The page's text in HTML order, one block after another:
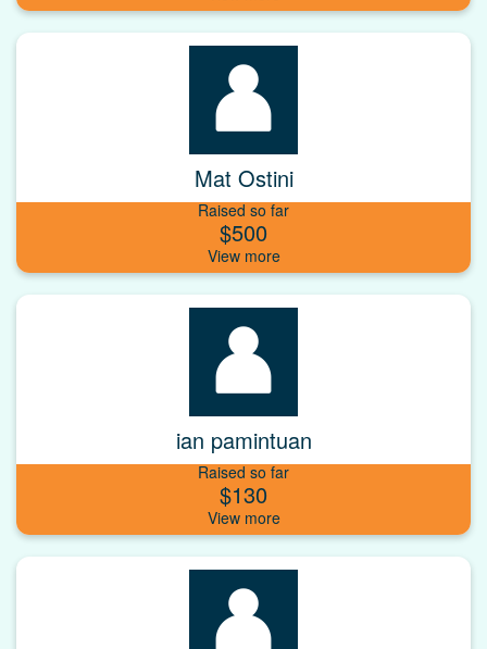
Mat Ostini
Raised so far
$500
ian pamintuan
Raised so far
$130